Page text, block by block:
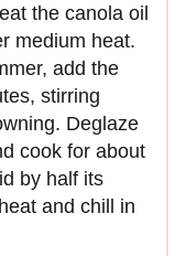
the canola oil
medium heat.
add the
stirring
Deglaze
cook for about
by half its
and chill in